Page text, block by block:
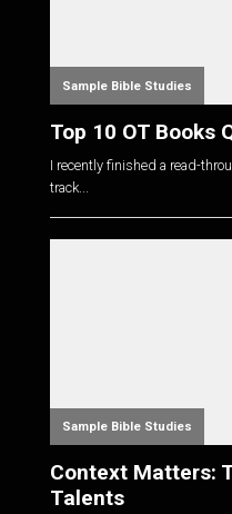
Sample Bible Studies
Top 10 OT Books
I recently finished a read-
track...
Sample Bible Studies
Context Matters:
Talents